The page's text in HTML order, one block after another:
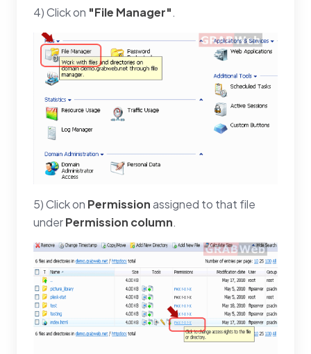
4) Click on "File Manager".
5) Click on Permissionassigned to that file
underPermission column.